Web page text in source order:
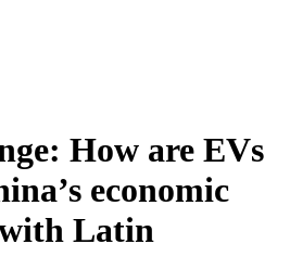
How are EVs
economic
Latin